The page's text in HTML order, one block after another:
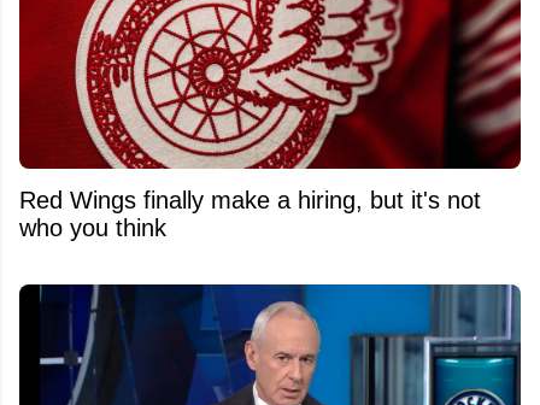
Red Wings finally make a hiring, but it's not
who you think